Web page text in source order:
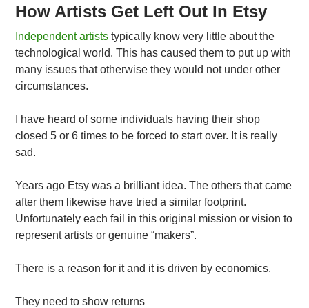
How Artists Get Left Out In Etsy
Independent artists typically know very little about the
technological world. This has caused them to put up with
many issues that otherwise they would not under other
circumstances.
I have heard of some individuals having their shop
closed 5 or 6 times to be forced to start over. It is really
sad.
Years ago Etsy was a brilliant idea. The others that came
after them likewise have tried a similar footprint.
Unfortunately each fail in this original mission or vision to
represent artists or genuine “makers”.
There is a reason for it and it is driven by economics.
They need to show returns